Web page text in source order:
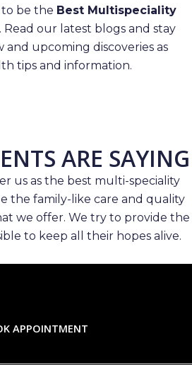
be the Best Multispeciality
Read our latest blogs and stay
upcoming discoveries as
tips and information.
ARE SAYING
us as the best multi-speciality
the family-like care and quality
we offer. We try to provide the
to keep all their hopes alive.
APPOINTMENT